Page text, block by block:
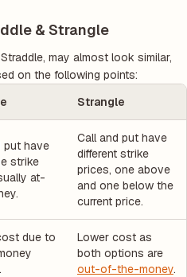
& Strangle
may almost look similar,
on the following points:
Strangle
put have
strike
at-
Call and put have
different strike
prices, one above
and one below the
current price.
due to
Lower cost as
both options are
out-of-the-money.